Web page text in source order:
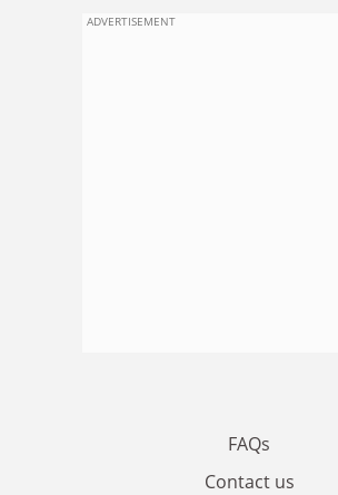
ADVERTISEMENT
FAQs
Contact us